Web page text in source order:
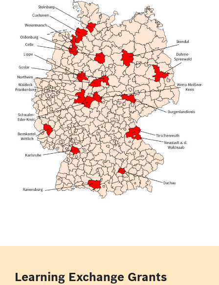
Learning Exchange Grants